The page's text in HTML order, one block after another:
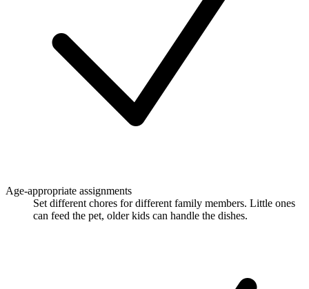
Age-appropriate assignments
Set different chores for different family members. Little ones
can feed the pet, older kids can handle the dishes.